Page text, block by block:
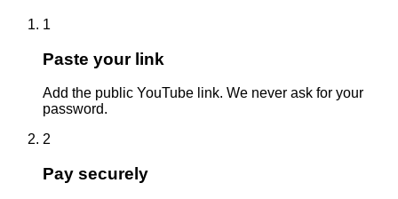
1
Paste your link
Add the public YouTube link. We never ask for your
password.
2
Pay securely